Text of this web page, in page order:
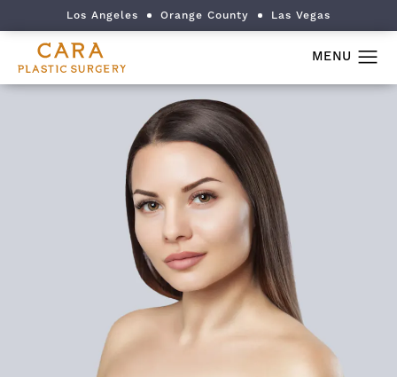
Los Angeles Orange County Las Vegas